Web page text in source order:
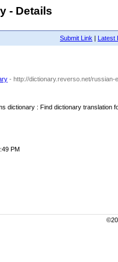
- Details
Submit Link | Latest
- http://dictionary.reverso.net/russian-
dictionary : Find dictionary translation
PM